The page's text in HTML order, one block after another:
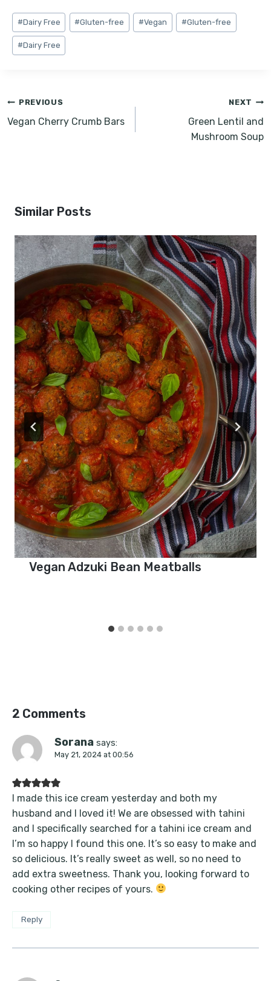
Post
Tags:
#Dairy Free #Gluten-free #Vegan #Gluten-free
#Dairy Free
Post
navigation
PREVIOUS
Vegan Cherry Crumb Bars
NEXT
Green Lentil and
Mushroom Soup
Similar Posts
Vegan Adzuki Bean Meatballs
2 Comments
Sorana says:
May 21, 2024 at 00:56
I made this ice cream yesterday and both my
husband and I loved it! We are obsessed with tahini
and I specifically searched for a tahini ice cream and
I’m so happy I found this one. It’s so easy to make and
so delicious. It’s really sweet as well, so no need to
add extra sweetness. Thank you, looking forward to
cooking other recipes of yours.
Reply